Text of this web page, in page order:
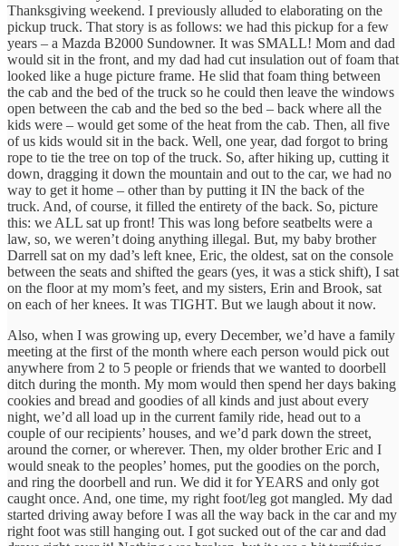
Thanksgiving weekend. I previously alluded to elaborating on the
pickup truck. That story is as follows: we had this pickup for a few
years – a Mazda B2000 Sundowner. It was SMALL! Mom and dad
would sit in the front, and my dad had cut insulation out of foam that
looked like a huge picture frame. He slid that foam thing between
the cab and the bed of the truck so he could then leave the windows
open between the cab and the bed so the bed – back where all the
kids were – would get some of the heat from the cab. Then, all five
of us kids would sit in the back. Well, one year, dad forgot to bring
rope to tie the tree on top of the truck. So, after hiking up, cutting it
down, dragging it down the mountain and out to the car, we had no
way to get it home – other than by putting it IN the back of the
truck. And, of course, it filled the entirety of the back. So, picture
this: we ALL sat up front! This was long before seatbelts were a
law, so, we weren’t doing anything illegal. But, my baby brother
Darrell sat on my dad’s left knee, Eric, the oldest, sat on the console
between the seats and shifted the gears (yes, it was a stick shift), I sat
on the floor at my mom’s feet, and my sisters, Erin and Brook, sat
on each of her knees. It was TIGHT. But we laugh about it now.
Also, when I was growing up, every December, we’d have a family
meeting at the first of the month where each person would pick out
anywhere from 2 to 5 people or friends that we wanted to doorbell
ditch during the month. My mom would then spend her days baking
cookies and bread and goodies of all kinds and just about every
night, we’d all load up in the current family ride, head out to a
couple of our recipients’ houses, and we’d park down the street,
around the corner, or wherever. Then, my older brother Eric and I
would sneak to the peoples’ homes, put the goodies on the porch,
and ring the doorbell and run. We did it for YEARS and only got
caught once. And, one time, my right foot/leg got mangled. My dad
started driving away before I was all the way back in the car and my
right foot was still hanging out. I got sucked out of the car and dad